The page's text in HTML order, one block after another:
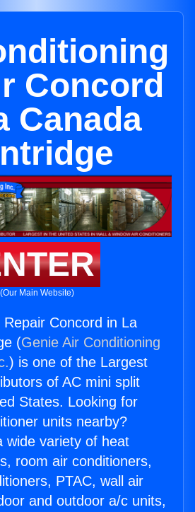
Concord
Canada
(Our Main Website)
Concord in La
(Genie Air Conditioning
) is one of the Largest
of AC mini split
States. Looking for
units nearby?
wide variety of heat
room air conditioners,
PTAC, wall air
and outdoor a/c units,